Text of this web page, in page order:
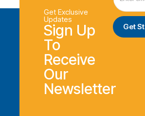
Get Exclusive
Updates
Sign Up
To
Receive
Our
Newsletter